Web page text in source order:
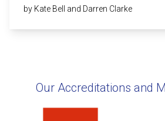
by Kate Bell and Darren Clarke
Our Accreditations and